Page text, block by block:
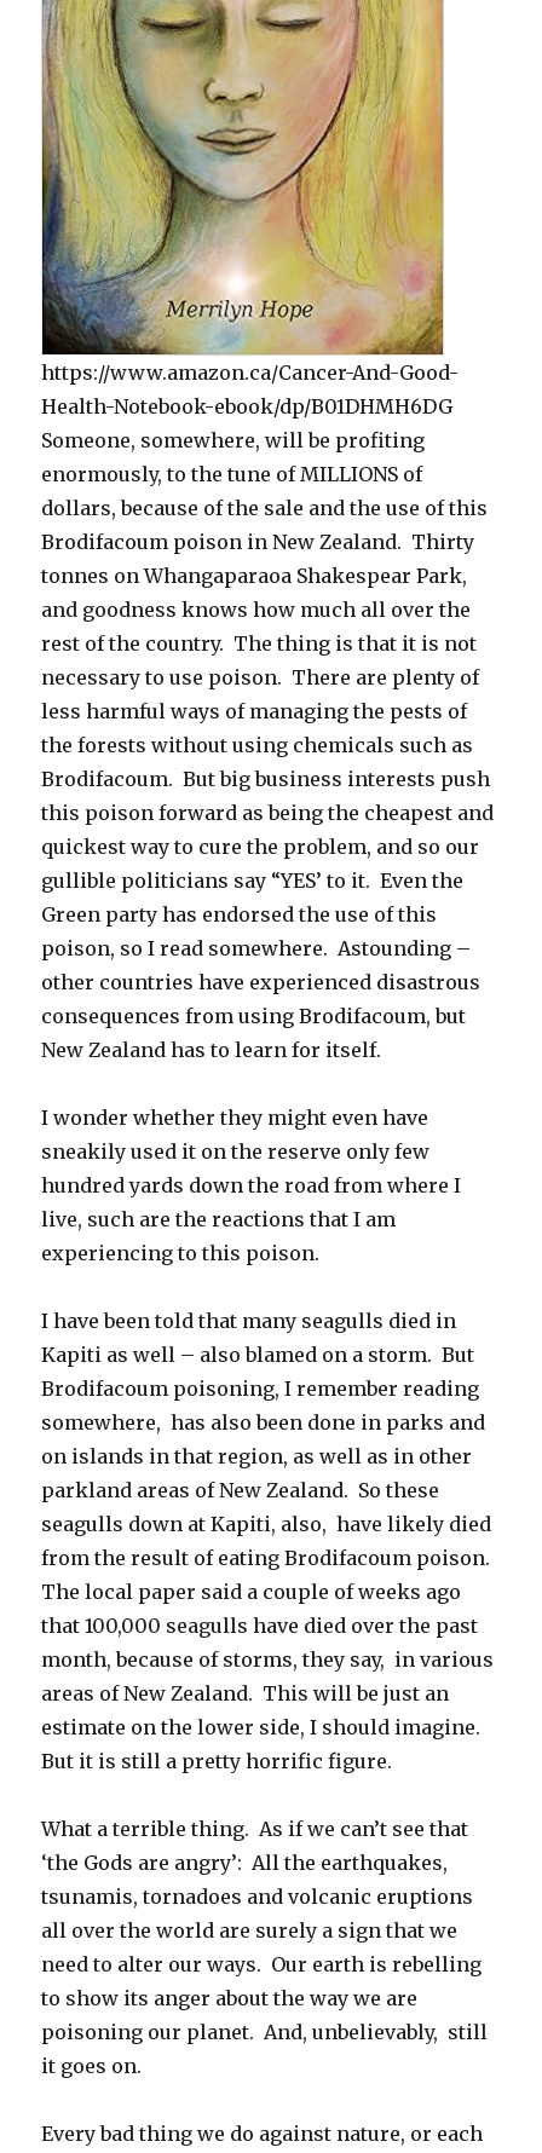
https://www.amazon.ca/Cancer-And-Good-
Health-Notebook-ebook/dp/B01DHMH6DG
Someone, somewhere, will be profiting
enormously, to the tune of MILLIONS of
dollars, because of the sale and the use of this
Brodifacoum poison in New Zealand. Thirty
tonnes on Whangaparaoa Shakespear Park,
and goodness knows how much all over the
rest of the country. The thing is that it is not
necessary to use poison. There are plenty of
less harmful ways of managing the pests of
the forests without using chemicals such as
Brodifacoum. But big business interests push
this poison forward as being the cheapest and
quickest way to cure the problem, and so our
gullible politicians say “YES’ to it. Even the
Green party has endorsed the use of this
poison, so I read somewhere. Astounding –
other countries have experienced disastrous
consequences from using Brodifacoum, but
New Zealand has to learn for itself.
I wonder whether they might even have
sneakily used it on the reserve only few
hundred yards down the road from where I
live, such are the reactions that I am
experiencing to this poison.
I have been told that many seagulls died in
Kapiti as well – also blamed on a storm. But
Brodifacoum poisoning, I remember reading
somewhere, has also been done in parks and
on islands in that region, as well as in other
parkland areas of New Zealand. So these
seagulls down at Kapiti, also, have likely died
from the result of eating Brodifacoum poison.
The local paper said a couple of weeks ago
that 100,000 seagulls have died over the past
month, because of storms, they say, in various
areas of New Zealand. This will be just an
estimate on the lower side, I should imagine.
But it is still a pretty horrific figure.
What a terrible thing. As if we can’t see that
‘the Gods are angry’: All the earthquakes,
tsunamis, tornadoes and volcanic eruptions
all over the world are surely a sign that we
need to alter our ways. Our earth is rebelling
to show its anger about the way we are
poisoning our planet. And, unbelievably, still
it goes on.
Every bad thing we do against nature, or each